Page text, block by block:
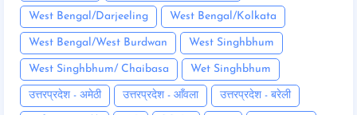
West Bengal/Darjeeling West Bengal/Kolkata
West Bengal/West Burdwan West Singhbhum
West Singhbhum/ Chaibasa Wet Singhbhum
उत्तरप्रदेश - अमेठी उत्तरप्रदेश - आँवला उत्तरप्रदेश - बरेली